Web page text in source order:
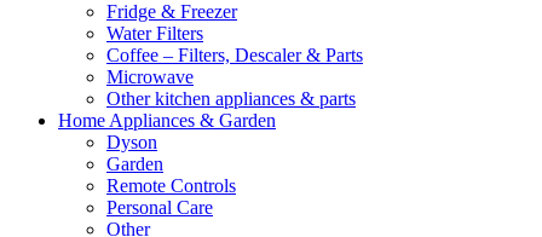
Fridge & Freezer
Water Filters
Coffee – Filters, Descaler & Parts
Microwave
Other kitchen appliances & parts
Home Appliances & Garden
Dyson
Garden
Remote Controls
Personal Care
Other